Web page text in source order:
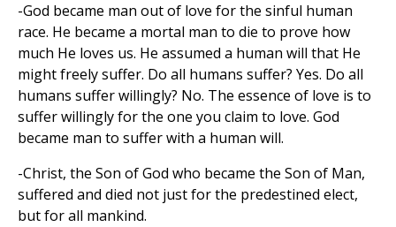
-God became man out of love for the sinful human
race. He became a mortal man to die to prove how
much He loves us. He assumed a human will that He
might freely suffer. Do all humans suffer? Yes. Do all
humans suffer willingly? No. The essence of love is to
suffer willingly for the one you claim to love. God
became man to suffer with a human will.
-Christ, the Son of God who became the Son of Man,
suffered and died not just for the predestined elect,
but for all mankind.